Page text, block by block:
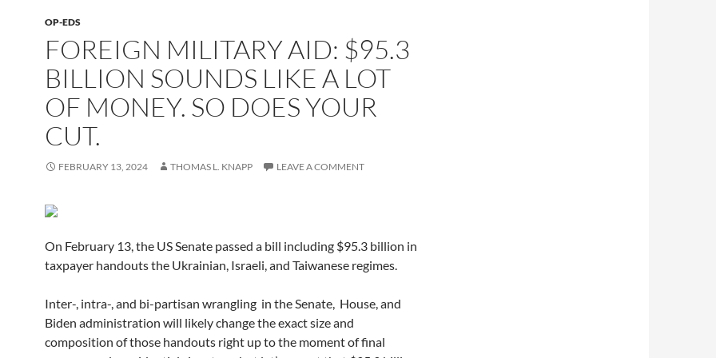
OP-EDS
FOREIGN MILITARY AID: $95.3
BILLION SOUNDS LIKE A LOT
OF MONEY. SO DOES YOUR
CUT.
FEBRUARY 13, 2024 THOMAS L. KNAPP LEAVE A COMMENT
On February 13, the US Senate passed a bill including $95.3 billion in
taxpayer handouts the Ukrainian, Israeli, and Taiwanese regimes.
Inter-, intra-, and bi-partisan wrangling in the Senate, House, and
Biden administration will likely change the exact size and
composition of those handouts right up to the moment of final